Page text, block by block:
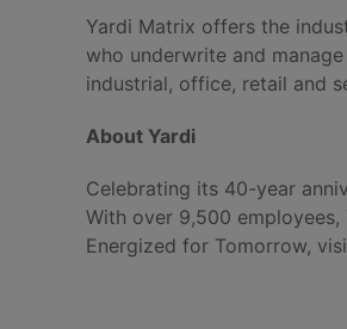
Yardi Matrix offers the
who underwrite and
industrial, office, retail and
About Yardi
Celebrating its 40-year
With over 9,500
Energized for Tomorrow,